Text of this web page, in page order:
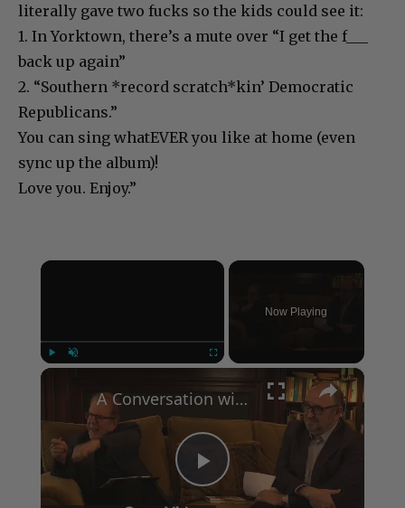
literally gave two fucks so the kids could see it:
1. In Yorktown, there’s a mute over “I get the f___
back up again”
2. “Southern *record scratch*kin’ Democratic
Republicans.”
You can sing whatEVER you like at home (even
sync up the album)!
Love you. Enjoy.”
×
Now Playing
×
Play
A Conversation with Woody Allen: Famed Director Talks Exclusively with Roger Friedman and Neil Rosen